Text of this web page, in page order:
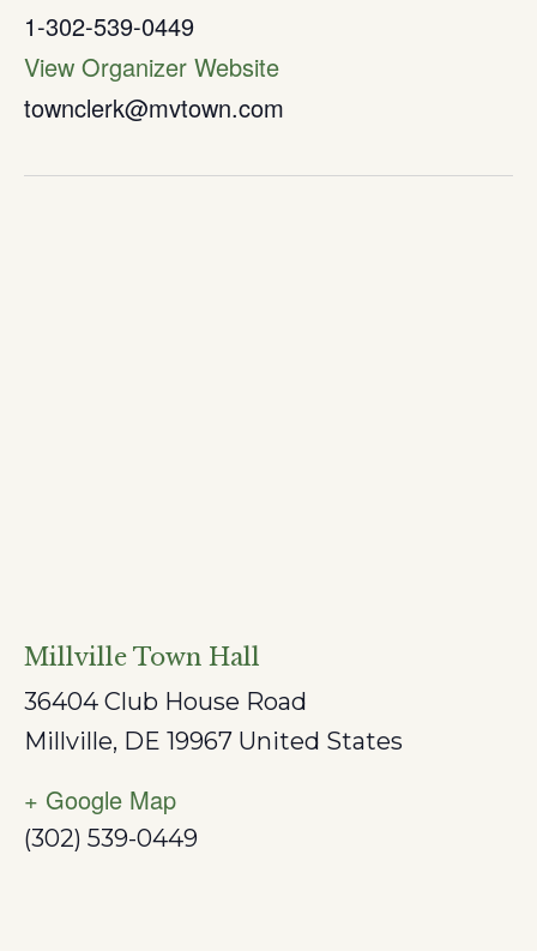
1-302-539-0449
View Organizer Website
townclerk@mvtown.com
Millville Town Hall
36404 Club House Road
Millville, DE 19967 United States
+ Google Map
(302) 539-0449